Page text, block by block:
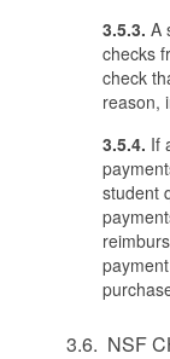
3.5.3. A
checks
check
reason,
3.5.4. If
student
3.6. NSF